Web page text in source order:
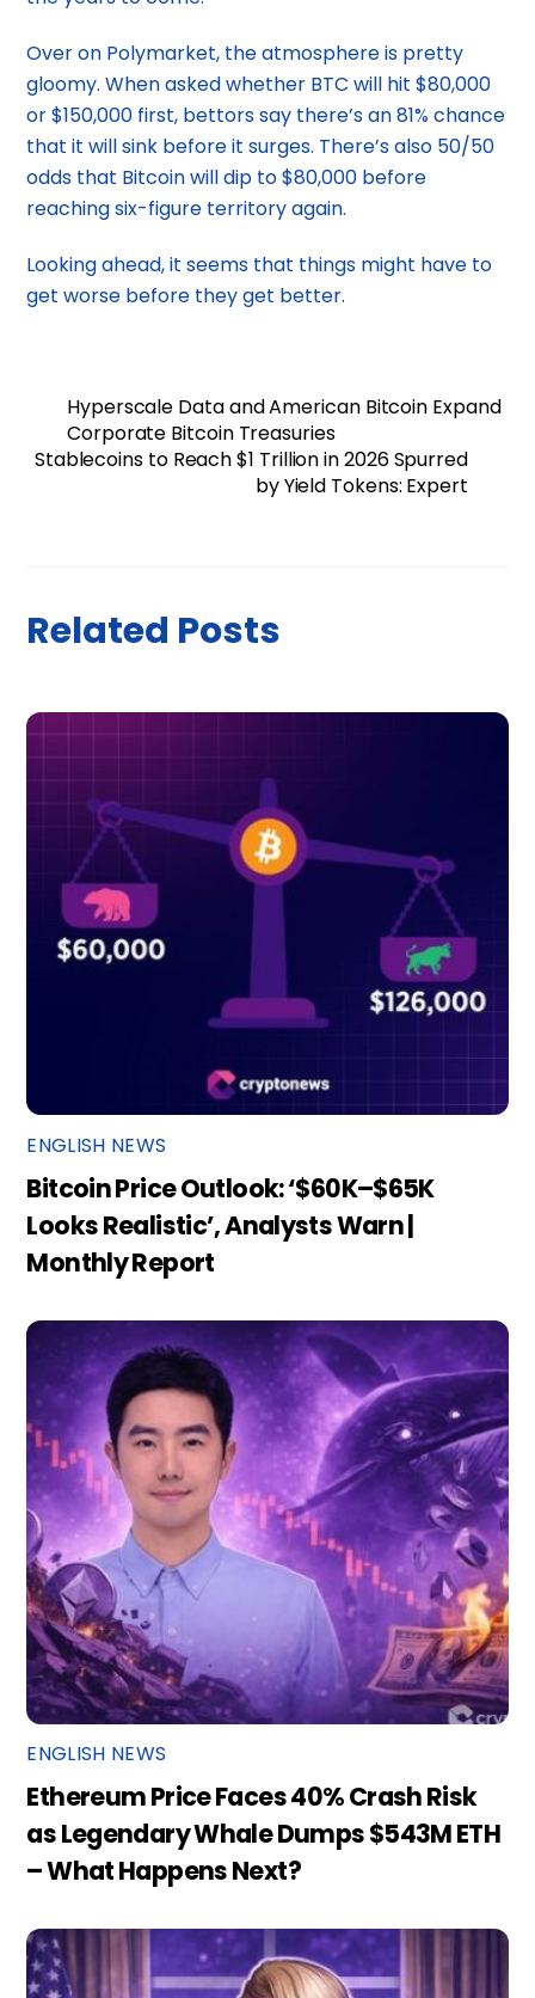
Over on Polymarket, the atmosphere is pretty
gloomy. When asked whether BTC will hit $80,000
or $150,000 first, bettors say there’s an 81% chance
that it will sink before it surges. There’s also 50/50
odds that Bitcoin will dip to $80,000 before
reaching six-figure territory again.
Looking ahead, it seems that things might have to
get worse before they get better.
Hyperscale Data and American Bitcoin Expand
Corporate Bitcoin Treasuries
Stablecoins to Reach $1 Trillion in 2026 Spurred
by Yield Tokens: Expert
Related Posts
ENGLISH NEWS
Bitcoin Price Outlook: ‘$60K–$65K
Looks Realistic’, Analysts Warn |
Monthly Report
ENGLISH NEWS
Ethereum Price Faces 40% Crash Risk
as Legendary Whale Dumps $543M ETH
– What Happens Next?